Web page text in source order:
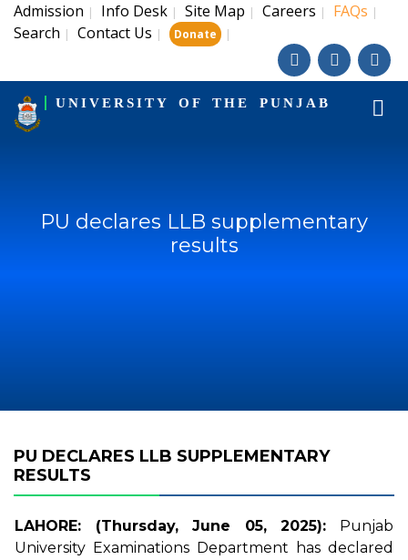
Admission | Info Desk | Site Map | Careers | FAQs |
Search | Contact Us | Donate |
UNIVERSITY OF THE PUNJAB
PU declares LLB supplementary
results
PU DECLARES LLB SUPPLEMENTARY
RESULTS
LAHORE: (Thursday, June 05, 2025): Punjab
University Examinations Department has declared